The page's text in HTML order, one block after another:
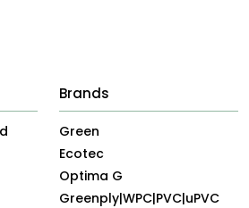
Brands
Green
Ecotec
Optima G
Greenply|WPC|PVC|uPVC